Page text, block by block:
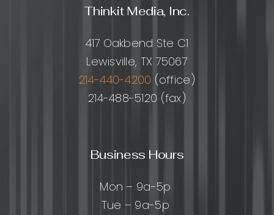
Thinkit Media, Inc.
417 Oakbend Ste C1
Lewisville, TX 75067
214-440-4200 (office)
214-488-5120 (fax)
Business Hours
Mon – 9a-5p
Tue – 9a-5p